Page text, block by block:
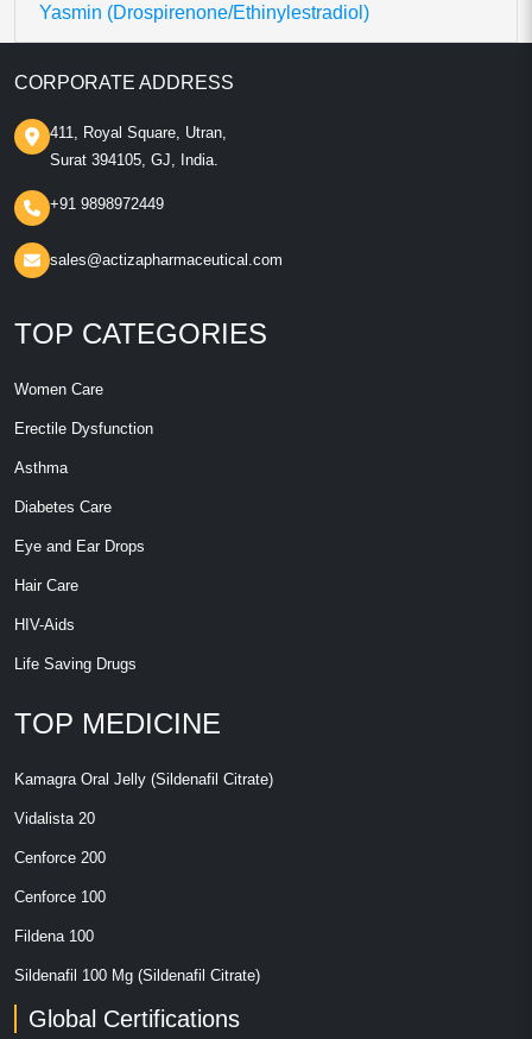
Yasmin (Drospirenone/Ethinylestradiol)
CORPORATE ADDRESS
411, Royal Square, Utran,
Surat 394105, GJ, India.
+91 9898972449
sales@actizapharmaceutical.com
TOP CATEGORIES
Women Care
Erectile Dysfunction
Asthma
Diabetes Care
Eye and Ear Drops
Hair Care
HIV-Aids
Life Saving Drugs
TOP MEDICINE
Kamagra Oral Jelly (Sildenafil Citrate)
Vidalista 20
Cenforce 200
Cenforce 100
Fildena 100
Sildenafil 100 Mg (Sildenafil Citrate)
Global Certifications